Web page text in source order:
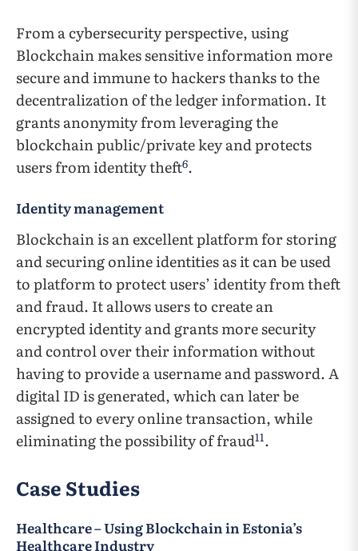
From a cybersecurity perspective, using
Blockchain makes sensitive information more
secure and immune to hackers thanks to the
decentralization of the ledger information. It
grants anonymity from leveraging the
blockchain public/private key and protects
users from identity theft6.
Identity management
Blockchain is an excellent platform for storing
and securing online identities as it can be used
to platform to protect users’ identity from theft
and fraud. It allows users to create an
encrypted identity and grants more security
and control over their information without
having to provide a username and password. A
digital ID is generated, which can later be
assigned to every online transaction, while
eliminating the possibility of fraud11.
Case Studies
Healthcare – Using Blockchain in Estonia’s
Healthcare Industry